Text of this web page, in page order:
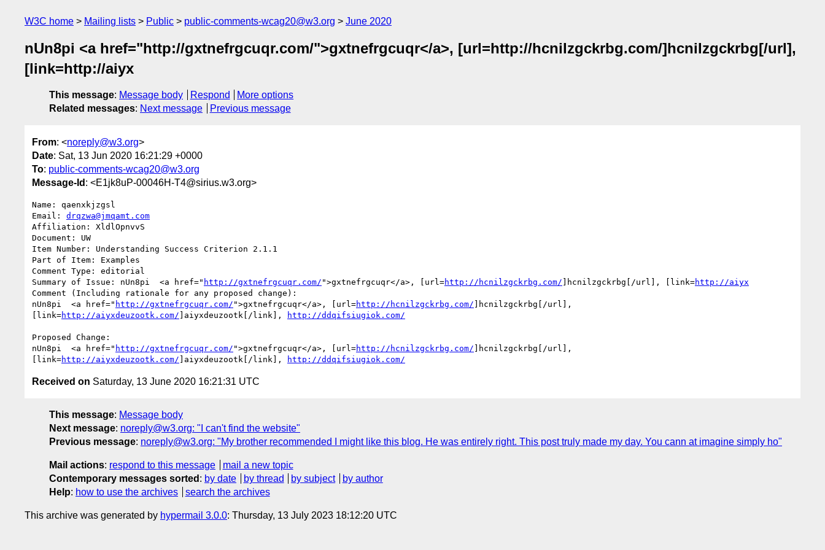
W3C home Mailing lists Public public-comments-wcag20@w3.org June 2020
nUn8pi <a href="http://gxtnefrgcuqr.com/">gxtnefrgcuqr</a>, [url=http://hcnilzgckrbg.com/]hcnilzgckrbg[/url],
[link=http://aiyx
This message: Message body Respond
More options
Related messages: Next message Previous message
From: <noreply@w3.org>
Date: Sat, 13 Jun 2020 16:21:29 +0000
To: public-comments-wcag20@w3.org
Message-Id : <E1jk8uP-00046H-T4@sirius.w3.org>
Name: qaenxkjzgsl
Email: drqzwa@jmqamt.com
Affiliation: XldlOpnvvS
Document: UW
Item Number: Understanding Success Criterion 2.1.1
Part of Item: Examples
Comment Type: editorial
Summary of Issue: nUn8pi  <a href=" http://gxtnefrgcuqr.com/ ">gxtnefrgcuqr</a>, [url=http://hcnilzgckrbg.com/ ]hcnilzgckrbg[/url], [link=http://aiyx
Comment (Including rationale for any proposed change):
nUn8pi  <a href=" http://gxtnefrgcuqr.com/ ">gxtnefrgcuqr</a>, [url=http://hcnilzgckrbg.com/ ]hcnilzgckrbg[/url],
[link=http://aiyxdeuzootk.com/ ]aiyxdeuzootk[/link], http://ddqifsiugiok.com/
Proposed Change:
nUn8pi  <a href=" http://gxtnefrgcuqr.com/ ">gxtnefrgcuqr</a>, [url=http://hcnilzgckrbg.com/ ]hcnilzgckrbg[/url],
[link=http://aiyxdeuzootk.com/ ]aiyxdeuzootk[/link], http://ddqifsiugiok.com/
Received on Saturday, 13 June 2020 16:21:31 UTC
This message: Message body
Next message: noreply@w3.org: "I can't find the website"
Previous message: noreply@w3.org: "My brother recommended I might like this blog. He was entirely right. This post truly made my day. You cann at imagine simply ho"
Mail actions: respond to this message
mail a new topic
Contemporary messages sorted : by date by thread by subject
by author
Help: how to use the archives search the archives
This archive was generated by hypermail 3.0.0: Thursday, 13 July 2023 18:12:20 UTC